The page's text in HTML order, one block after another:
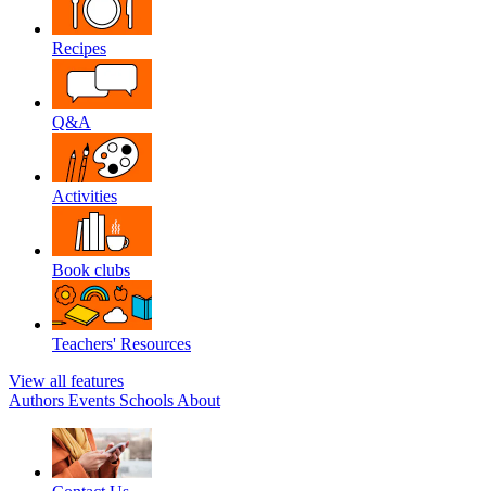
Recipes
Q&A
Activities
Book clubs
Teachers' Resources
View all features
Authors Events Schools About